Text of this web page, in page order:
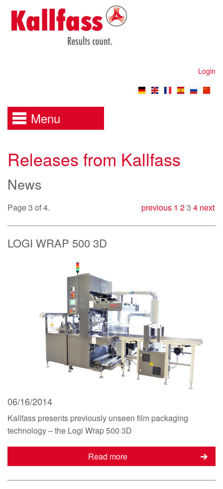
Login
Menu
Releases from Kallfass
News
Page 3 of 4. previous 1 23 4 next
LOGI WRAP 500 3D
06/16/2014
Kallfass presents previously unseen film packaging
technology – the Logi Wrap 500 3D
Read more